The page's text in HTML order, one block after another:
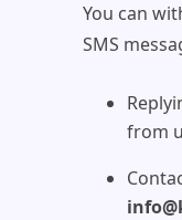
You can
SMS
from